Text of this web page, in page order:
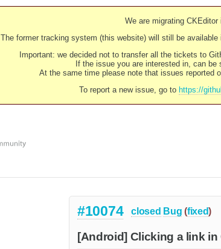
We are migrating
The former tracking system (this website) will still be available
Important: we decided not to transfer all the tickets to
If the issue you are interested in, can
At the same time please note that issues reported
To report a new issue, go to https://
#10074 closed Bug (fixed)
[Android] Clicking a link